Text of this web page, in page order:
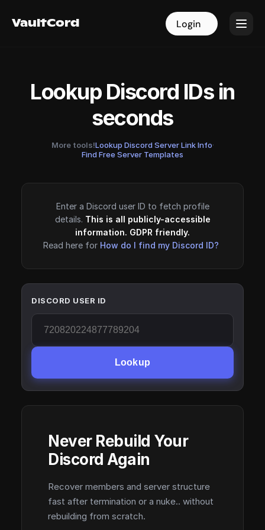
VaultCord Login
VaultCord Login
Lookup Discord IDs in
seconds
More tools!Lookup Discord Server Link Info·
Find Free Server Templates
Enter a Discord user ID to fetch profile
details. This is all publicly-accessible
information. GDPR friendly.
Read here for How do I find my Discord ID?
DISCORD USER ID
Lookup
Never Rebuild Your
Discord Again
Recover members and server structure
fast after termination or a nuke.. without
rebuilding from scratch.